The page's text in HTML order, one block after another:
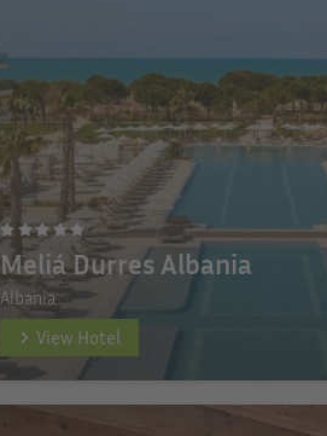
Meliá Durres Albania
Albania
View Hotel